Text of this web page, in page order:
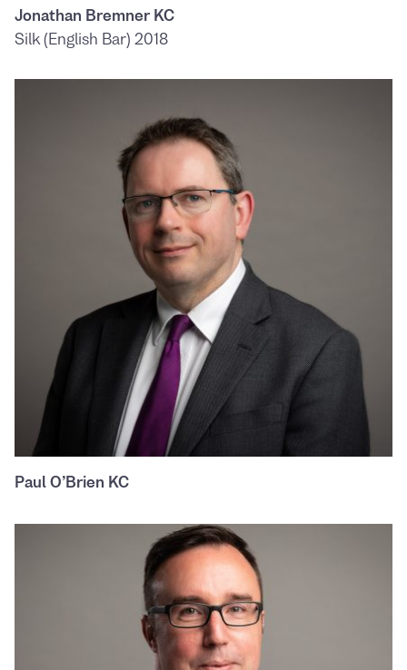
Jonathan Bremner KC
Silk (English Bar) 2018
Paul O’Brien KC